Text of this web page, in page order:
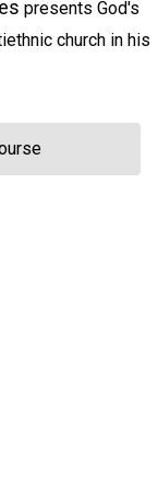
presents God's
church in his